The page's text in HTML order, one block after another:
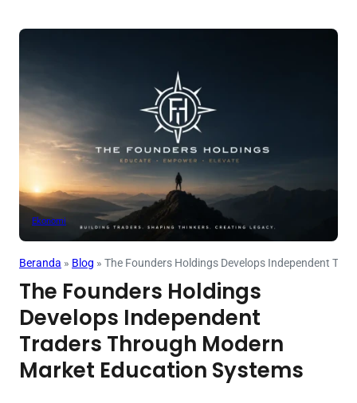
Ekonomi
Beranda » Blog » The Founders Holdings Develops Independent
The Founders Holdings
Develops Independent
Traders Through Modern
Market Education Systems